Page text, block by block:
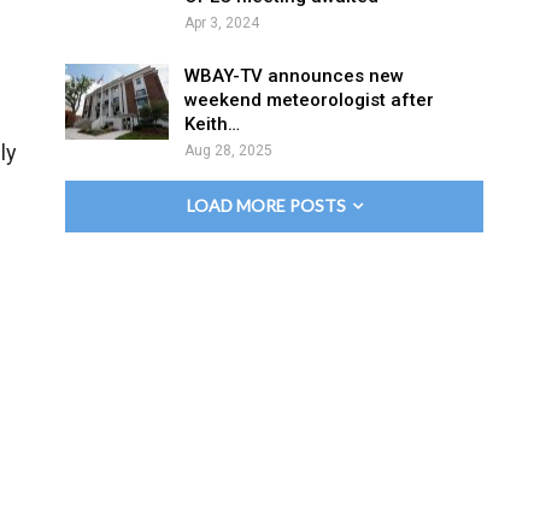
Apr 3, 2024
WBAY-TV announces new
weekend meteorologist after
Keith…
Aug 28, 2025
LOAD MORE POSTS